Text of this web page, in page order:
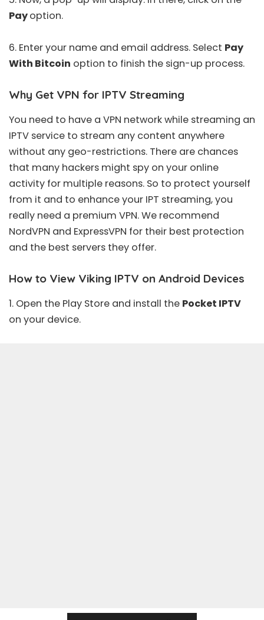
Payoption.
6. Enter your name and email address. Select Pay
With Bitcoin option to finish the sign-up process.
Why Get VPN for IPTV Streaming
You need to have a VPN network while streaming an
IPTV service to stream any content anywhere
without any geo-restrictions. There are chances
that many hackers might spy on your online
activity for multiple reasons. So to protect yourself
from it and to enhance your IPT streaming, you
really need a premium VPN. We recommend
NordVPN and ExpressVPN for their best protection
and the best servers they offer.
How to View Viking IPTV on Android Devices
1. Open the Play Store and install the Pocket IPTV
on your device.